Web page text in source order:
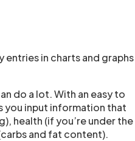
entries in charts and graphs
do a lot. With an easy to
you input information that
health (if you’re under the
and fat content).